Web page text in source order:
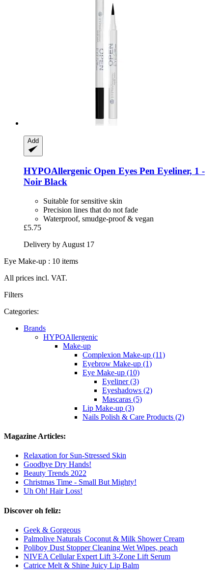
Add
HYPOAllergenic Open Eyes Pen Eyeliner, 1 -​
Noir Black
Suitable for sensitive skin
Precision lines that do not fade
Waterproof, smudge-proof & vegan
£5.75
Delivery by August 17
Eye Make-up : 10 items
All prices incl. VAT.
Filters
Categories:
Brands
HYPOAllergenic
Make-up
Complexion Make-up (11)
Eyebrow Make-up (1)
Eye Make-up (10)
Eyeliner (3)
Eyeshadows (2)
Mascaras (5)
Lip Make-up (3)
Nails Polish & Care Products (2)
Magazine Articles:
Relaxation for Sun-Stressed Skin
Goodbye Dry Hands!
Beauty Trends 2022
Christmas Time - Small But Mighty!
Uh Oh! Hair Loss!
Discover oh feliz:
Geek & Gorgeous
Palmolive Naturals Coconut & Milk Shower Cream
Poliboy Dust Stopper Cleaning Wet Wipes, peach
NIVEA Cellular Expert Lift 3-Zone Lift Serum
Catrice Melt & Shine Juicy Lip Balm